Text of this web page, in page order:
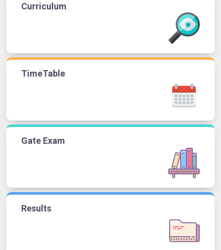
Curriculum
TimeTable
Gate Exam
Results